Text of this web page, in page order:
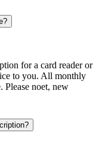
for a card reader or
to you. All monthly
Please noet, new